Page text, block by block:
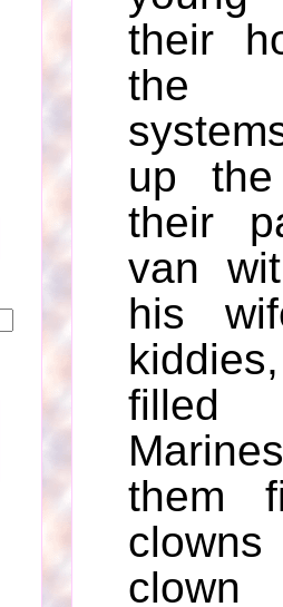
their
the
up
their
van
his
them